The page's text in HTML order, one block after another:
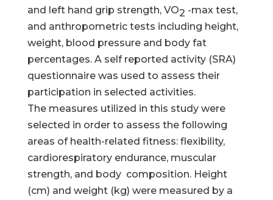
and left hand grip strength, VO2 -max test,
and anthropometric tests including height,
weight, blood pressure and body fat
percentages. A self reported activity (SRA)
questionnaire was used to assess their
participation in selected activities.
The measures utilized in this study were
selected in order to assess the following
areas of health-related fitness: flexibility,
cardiorespiratory endurance, muscular
strength, and body composition. Height
(cm) and weight (kg) were measured by a